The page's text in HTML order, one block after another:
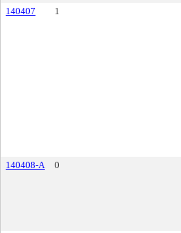
140407
1
140408-A
0